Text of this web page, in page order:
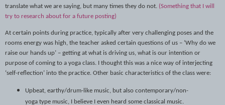
translate what we are saying, but many times they do not. (Something that I will
try to research about for a future posting)
At certain points during practice, typically after very challenging poses and the
rooms energy was high, the teacher asked certain questions of us – ‘Why do we
raise our hands up’ – getting at what is driving us, what is our intention or
purpose of coming to a yoga class. I thought this was a nice way of interjecting
‘self-reflection’ into the practice. Other basic characteristics of the class were:
Upbeat, earthy/drum-like music, but also contemporary/non-
yoga type music, I believe I even heard some classical music.